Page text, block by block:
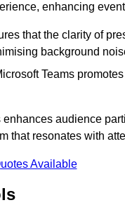
enhancing
that the clarity of
background
Teams
audience
that resonates with
Available